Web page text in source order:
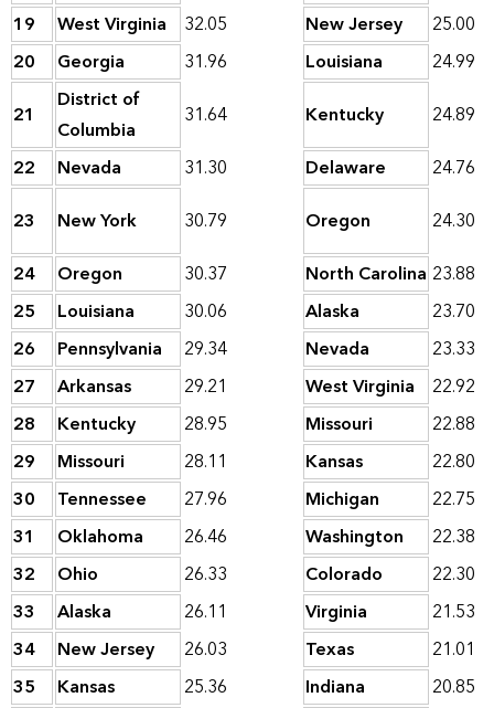
19
West Virginia 32.05 New Jersey
25.00
20
Georgia 31.96 Louisiana
24.99
21
District of
Columbia
31.64 Kentucky
24.89
22
Nevada 31.30 Delaware
24.76
23
New York 30.79 Oregon
24.30
24
Oregon 30.37 North Carolina 23.88
25
Louisiana 30.06 Alaska
23.70
26
Pennsylvania 29.34 Nevada
23.33
27
Arkansas 29.21 West Virginia
22.92
28
Kentucky 28.95 Missouri
22.88
29
Missouri 28.11 Kansas
22.80
30
Tennessee 27.96 Michigan
22.75
31
Oklahoma 26.46 Washington
22.38
32
Ohio 26.33 Colorado
22.30
33
Alaska 26.11 Virginia
21.53
34
New Jersey 26.03 Texas
21.01
35
Kansas 25.36 Indiana
20.85